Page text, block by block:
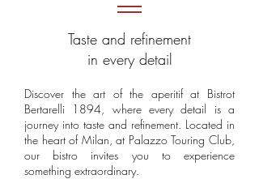
Taste and refinement
in every detail
Discover the art of the aperitif at Bistrot
Bertarelli 1894, where every detail is a
journey into taste and refinement. Located in
the heart of Milan, at Palazzo Touring Club,
our bistro invites you to experience
something extraordinary.